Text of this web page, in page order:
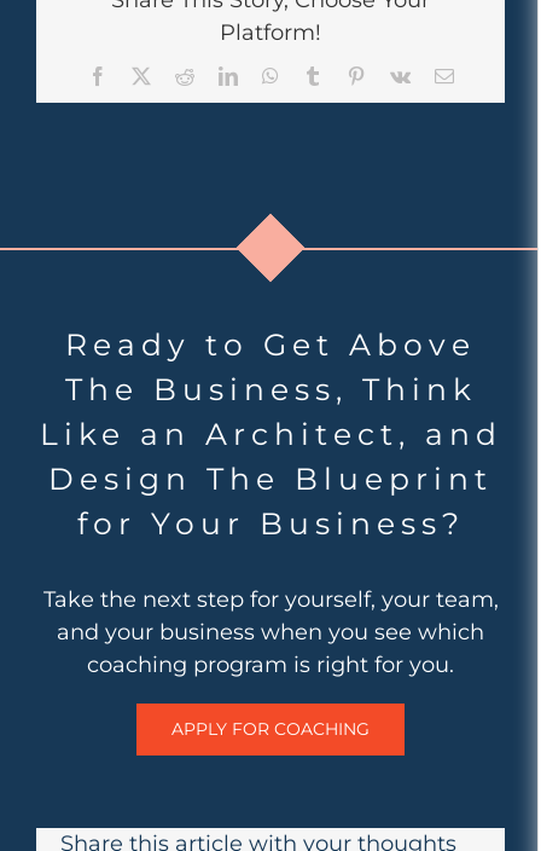
Platform!
FacebookRedditLinkedInWhatsApp
TumblrPinterest
Vk Email
Ready to Get Above
The Business, Think
Like an Architect, and
Design The Blueprint
for Your Business?
Take the next step for yourself, your team,
and your business when you see which
coaching program is right for you.
APPLY FOR COACHING
Share this article with your thoughts